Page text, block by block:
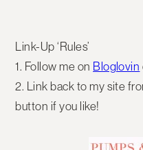
Link-Up ‘Rules’
1. Follow me on Bloglovin
2. Link back to my site
button if you like!